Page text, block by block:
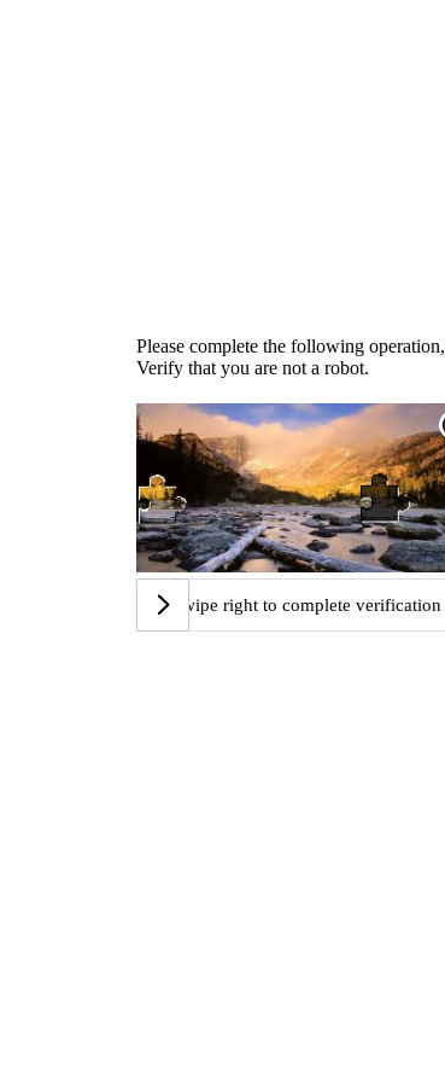
Please complete the following operation,
Verify that you are not a robot.
Swipe right to complete verification